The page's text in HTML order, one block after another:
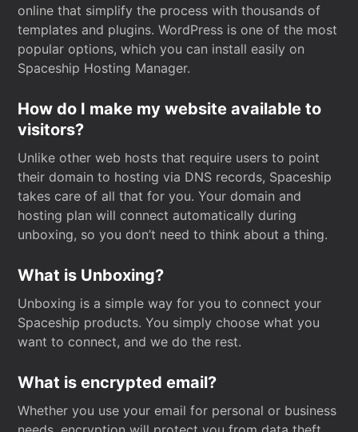
online that simplify the process with thousands of
templates and plugins. WordPress is one of the most
popular options, which you can install easily on
Spaceship Hosting Manager.
How do I make my website available to
visitors?
Unlike other web hosts that require users to point
their domain to hosting via DNS records, Spaceship
takes care of all that for you. Your domain and
hosting plan will connect automatically during
unboxing, so you don’t need to think about a thing.
What is Unboxing?
Unboxing is a simple way for you to connect your
Spaceship products. You simply choose what you
want to connect, and we do the rest.
What is encrypted email?
Whether you use your email for personal or business